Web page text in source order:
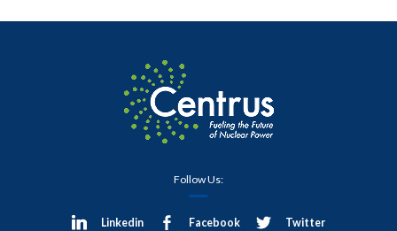
Follow Us:
Linkedin Facebook Twitter